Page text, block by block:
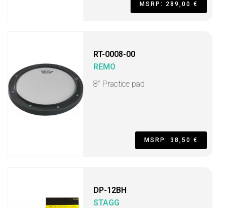
MSRP: 289,00 €
RT-0008-00
REMO
8" Practice pad
MSRP: 38,50 €
DP-12BH
STAGG